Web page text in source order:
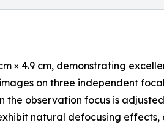
× 4.9 cm, demonstrating
on three independent
the observation focus is
natural defocusing effects,